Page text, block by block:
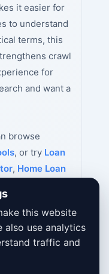
it easier for
to understand
terms, this
crawl
for
and want a
browse
, or try Loan
, Home Loan
this website
also use analytics
traffic and